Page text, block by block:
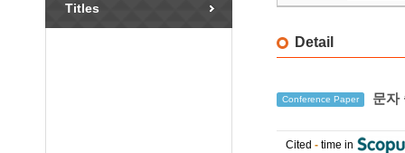
Titles
Detail
Conference Paper 문자
Cited - time in